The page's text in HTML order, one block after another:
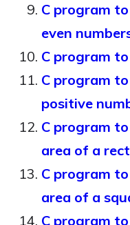
C program
even
C program
C program
positive
C program
area of a
C program
area of a
C program